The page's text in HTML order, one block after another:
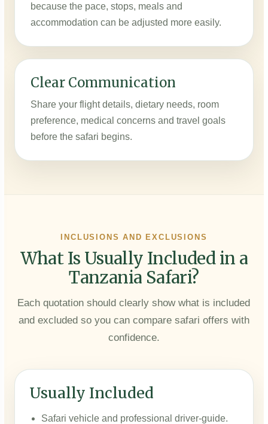
because the pace, stops, meals and
accommodation can be adjusted more easily.
Clear Communication
Share your flight details, dietary needs, room
preference, medical concerns and travel goals
before the safari begins.
INCLUSIONS AND EXCLUSIONS
What Is Usually Included in a
Tanzania Safari?
Each quotation should clearly show what is included
and excluded so you can compare safari offers with
confidence.
Usually Included
Safari vehicle and professional driver-guide.